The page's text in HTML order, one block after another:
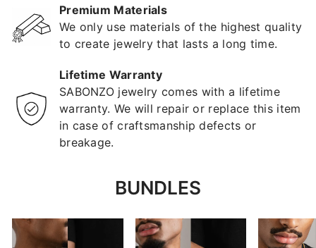
Premium Materials
We only use materials of the highest quality
to create jewelry that lasts a long time.
Lifetime Warranty
SABONZO jewelry comes with a lifetime
warranty. We will repair or replace this item
in case of craftsmanship defects or
breakage.
BUNDLES